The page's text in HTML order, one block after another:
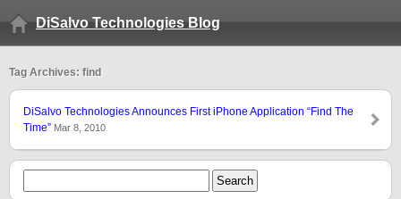
DiSalvo Technologies Blog
Tag Archives: find
DiSalvo Technologies Announces First iPhone Application “Find The
Time” Mar 8, 2010